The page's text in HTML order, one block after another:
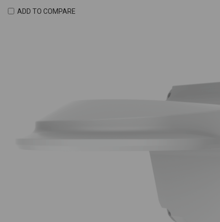
ADD TO COMPARE